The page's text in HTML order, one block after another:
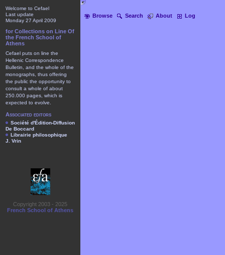
Browse Search About Log
Welcome to Cefael
Last update
Monday 27 April 2009
for Collections on Line Of
the French School of
Athens
Cefael puts on line the
Hellenic Correspondence
Bulletin, and the whole of the
monographs, thus offering
the public the opportunity to
consult a whole of about
250.000 pages, which is
expected to evolve.
Associated editors
Société d'Édition-Diffusion
De Boccard
Librairie philosophique
J. Vrin
Copyright 2003 - 2025
French School of Athens